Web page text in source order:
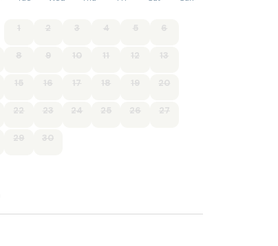
1 2 3 4 5 6
8 9 10 11 12 13
15 16 17 18 19 20
22 23 24 25 26 27
29 30